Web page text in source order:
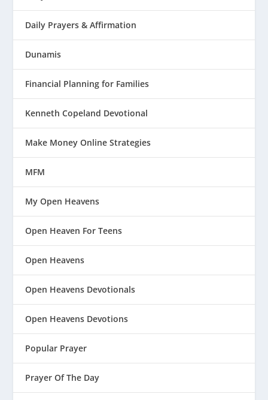
Daily Prayers & Affirmation
Dunamis
Financial Planning for Families
Kenneth Copeland Devotional
Make Money Online Strategies
MFM
My Open Heavens
Open Heaven For Teens
Open Heavens
Open Heavens Devotionals
Open Heavens Devotions
Popular Prayer
Prayer Of The Day